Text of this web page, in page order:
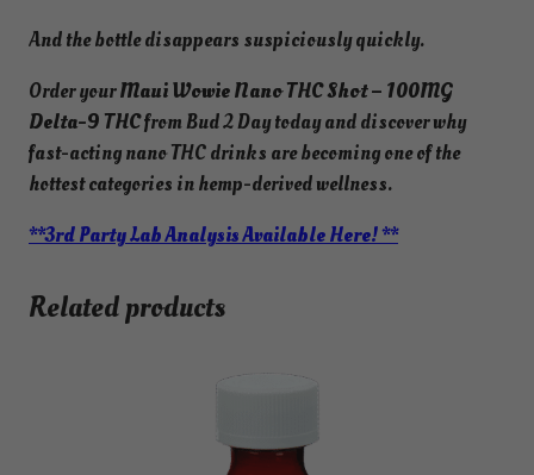
And the bottle disappears suspiciously quickly.
Order yourMaui Wowie Nano THC Shot – 100MG
Delta-9 THCfrom Bud 2 Day today and discover why
fast-acting nano THC drinks are becoming one of the
hottest categories in hemp-derived wellness.
**3rd Party Lab Analysis Available Here! **
Related products